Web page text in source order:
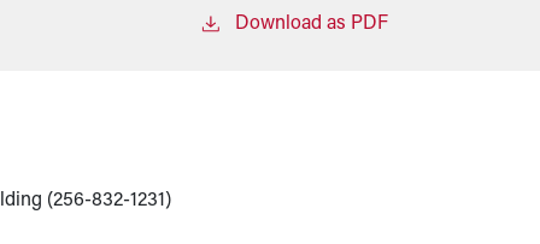
Download as PDF
(256-832-1231)